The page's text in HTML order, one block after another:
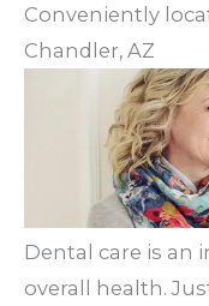
Conveniently
Chandler, AZ
Dental care is
overall health.